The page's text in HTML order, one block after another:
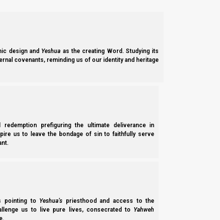
design and Yeshua as the creating Word. Studying its
covenants, reminding us of our identity and heritage
prefiguring the ultimate deliverance in
us to leave the bondage of sin to faithfully serve
pointing to Yeshua’s priesthood and access to the
us to live pure lives, consecrated to Yahweh
2a. Calendar studies
The Error of Harvestable Fields
Let’s Not Break Deuteronomy 16:9